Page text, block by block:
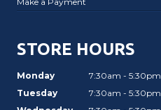
STORE HOURS
Monday
7:30am - 5:30pm
Tuesday
7:30am - 5:30pm